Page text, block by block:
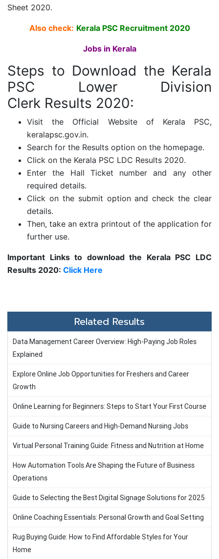
Sheet 2020.
Also check: Kerala PSC Recruitment 2020
Jobs in Kerala
Steps to Download the Kerala
PSC Lower Division
Clerk Results 2020:
Visit the Official Website of Kerala PSC,
keralapsc.gov.in.
Search for the Results option on the homepage.
Click on the Kerala PSC LDC Results 2020.
Enter the Hall Ticket number and any other
required details.
Click on the submit option and check the clear
details.
Then, take an extra printout of the application for
further use.
Important Links to download the Kerala PSC LDC
Results 2020: Click Here
Related Results
Data Management Career Overview: High-Paying Job Roles
Explained
Explore Online Job Opportunities for Freshers and Career
Growth
Online Learning for Beginners: Steps to Start Your First Course
Guide to Nursing Careers and High-Demand Nursing Jobs
Virtual Personal Training Guide: Fitness and Nutrition at Home
How Automation Tools Are Shaping the Future of Business
Operations
Guide to Selecting the Best Digital Signage Solutions for 2025
Online Coaching Essentials: Personal Growth and Goal Setting
Rug Buying Guide: How to Find Affordable Styles for Your
Home